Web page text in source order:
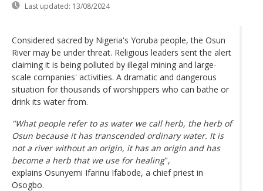
Last updated: 13/08/2024
Considered sacred by Nigeria's Yoruba people, the Osun
River may be under threat. Religious leaders sent the alert
claiming it is being polluted by illegal mining and large-
scale companies' activities. A dramatic and dangerous
situation for thousands of worshippers who can bathe or
drink its water from.
"What people refer to as water we call herb, the herb of
Osun because it has transcended ordinary water. It is
not a river without an origin, it has an origin and has
become a herb that we use for healing",
explains Osunyemi Ifarinu Ifabode, a chief priest in
Osogbo.